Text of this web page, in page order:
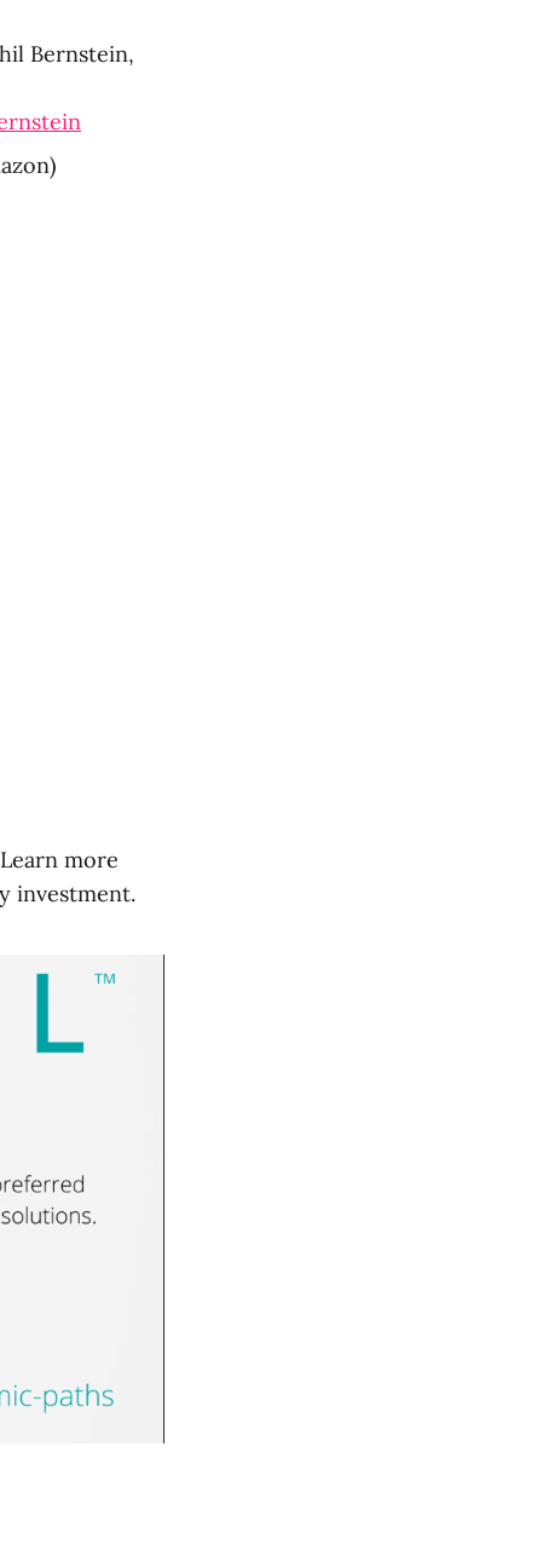
Bernstein,
more
investment.